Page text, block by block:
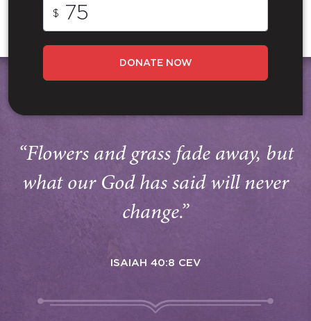
$
DONATE NOW
“Flowers and grass fade away, but
what our God has said will never
change.”
ISAIAH 40:8 CEV